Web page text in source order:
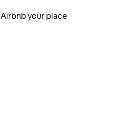
Airbnb your place